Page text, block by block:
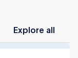
allExplore all